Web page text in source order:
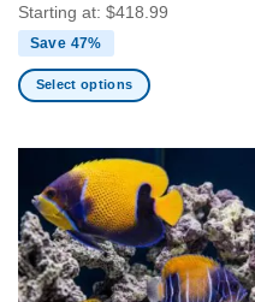
page
Starting at: $418.99
Save 47%
Select options
multiple
variants.
The
options
may